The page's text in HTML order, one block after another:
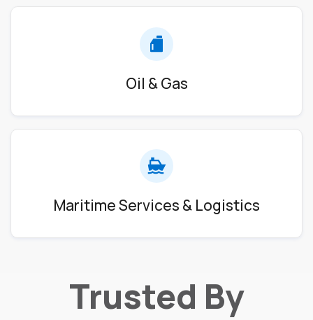
Oil & Gas
Maritime Services & Logistics
Trusted By